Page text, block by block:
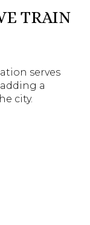
TRAIN
serves
a
city.